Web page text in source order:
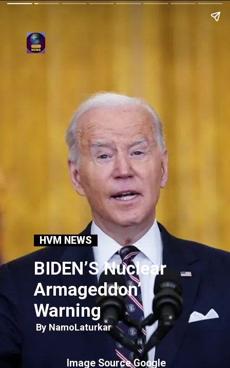
HVM NEWS
BIDEN’S Nuclear
Armageddon’
Warning
By NamoLaturkar
Image Source Google